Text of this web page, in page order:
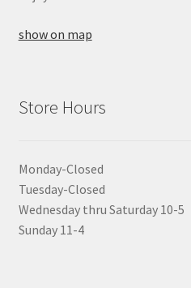
show on map
Store Hours
Monday-Closed
Tuesday-Closed
Wednesday thru Saturday 10-5
Sunday 11-4